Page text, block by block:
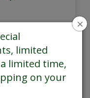
×
limited
limited time,
on your